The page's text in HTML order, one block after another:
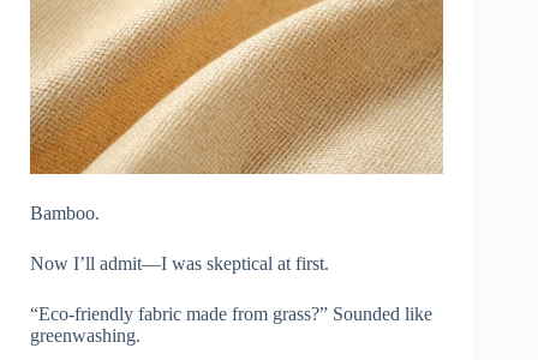
Bamboo.
Now I’ll admit—I was skeptical at first.
“Eco-friendly fabric made from grass?” Sounded like
greenwashing.